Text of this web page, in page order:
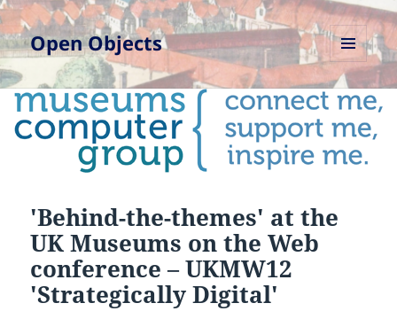
Open Objects
MENU
AND
WIDGETS
'Behind-the-themes' at the
UK Museums on the Web
conference – UKMW12
'Strategica​lly Digital'